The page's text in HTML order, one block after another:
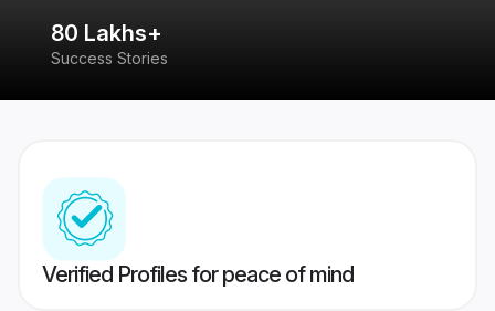
80 Lakhs+
Success Stories
Verified Profiles for peace of mind